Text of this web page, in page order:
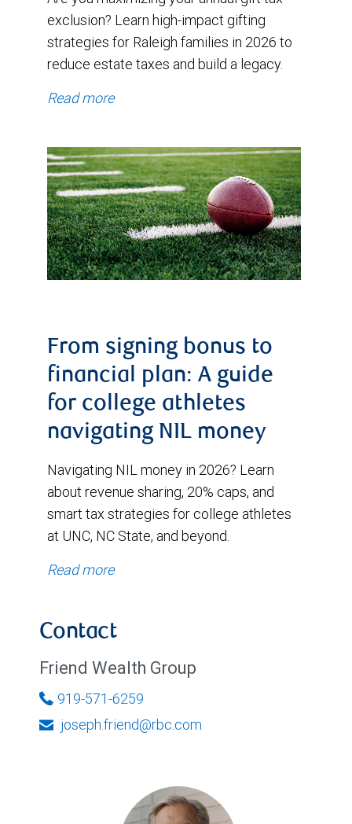
exclusion? Learn high-impact gifting
strategies for Raleigh families in 2026 to
reduce estate taxes and build a legacy.
Read more
From signing bonus to
financial plan: A guide
for college athletes
navigating NIL money
Navigating NIL money in 2026? Learn
about revenue sharing, 20% caps, and
smart tax strategies for college athletes
at UNC, NC State, and beyond.
Read more
Contact
Friend Wealth Group
919-571-6259
joseph.friend@rbc.com